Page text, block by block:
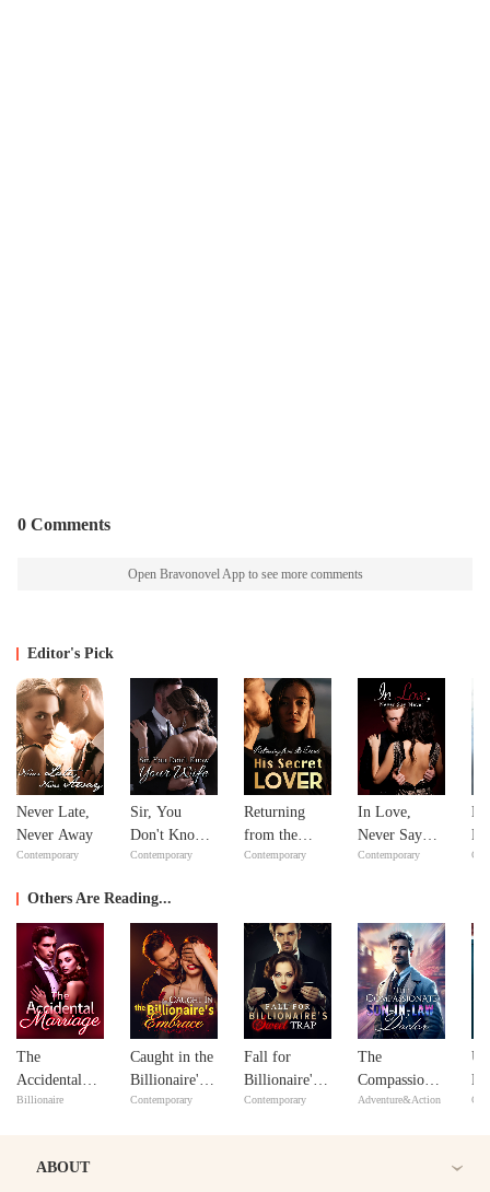
0 Comments
Open Bravonovel App to see more comments
Editor's Pick
Never Late,
Never Away
Contemporary
Sir, You
Don't Know
Your Wife
Contemporary
Returning
from the
Dead: His
Contemporary
In Love,
Never Say
Never
Contemporary
Others Are Reading...
The
Accidental
Marriage
Billionaire
Caught in the
Billionaire's
Embrace
Contemporary
Fall for
Billionaire's
Sweet Trap
Contemporary
The
Compassionate
Son-in-Law
Adventure&Action
ABOUT